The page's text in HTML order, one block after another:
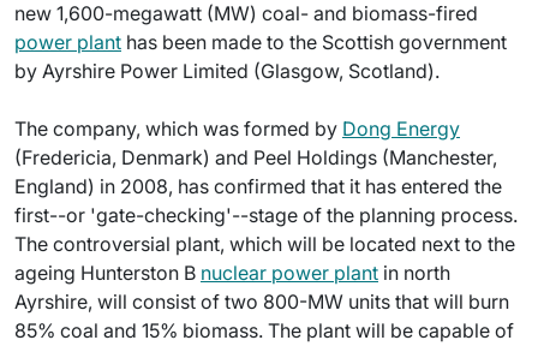
new 1,600-megawatt (MW) coal- and biomass-fired
power plant has been made to the Scottish government
by Ayrshire Power Limited (Glasgow, Scotland).
The company, which was formed by Dong Energy
(Fredericia, Denmark) and Peel Holdings (Manchester,
England) in 2008, has confirmed that it has entered the
first--or 'gate-checking'--stage of the planning process.
The controversial plant, which will be located next to the
ageing Hunterston B nuclear power plant in north
Ayrshire, will consist of two 800-MW units that will burn
85% coal and 15% biomass. The plant will be capable of